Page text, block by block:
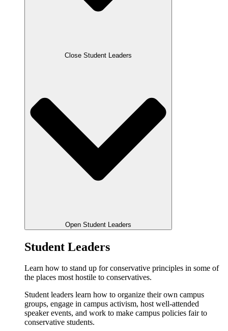
Close Student Leaders
Open Student Leaders
Student Leaders
Learn how to stand up for conservative principles in some of
the places most hostile to conservatives.
Student leaders learn how to organize their own campus
groups, engage in campus activism, host well-attended
speaker events, and work to make campus policies fair to
conservative students.